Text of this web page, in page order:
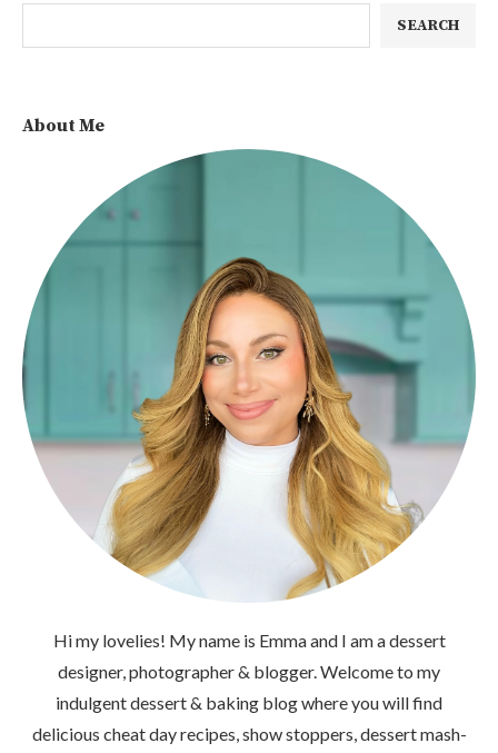
SEARCH
About Me
Hi my lovelies! My name is Emma and I am a dessert
designer, photographer & blogger. Welcome to my
indulgent dessert & baking blog where you will find
delicious cheat day recipes, show stoppers, dessert mash-